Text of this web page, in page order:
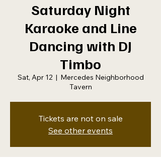
Saturday Night
Karaoke and Line
Dancing with DJ
Timbo
Sat, Apr 12
  |
Mercedes Neighborhood
Tavern
Tickets are not on sale
See other events